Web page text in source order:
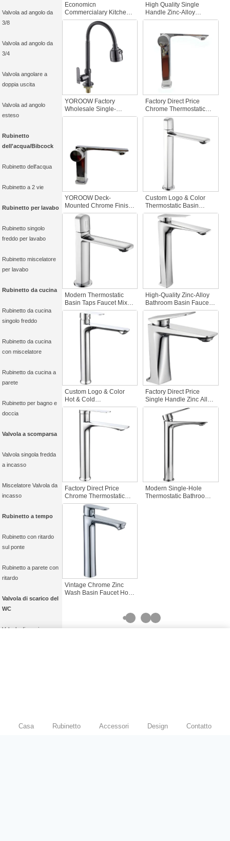
Valvola ad angolo da
3/8
Valvola ad angolo da
3/4
Valvola angolare a
doppia uscita
Valvola ad angolo
esteso
Rubinetto
dell'acqua/Bibcock
Rubinetto dell'acqua
Rubinetto a 2 vie
Rubinetto per lavabo
Rubinetto singolo
freddo per lavabo
Rubinetto miscelatore
per lavabo
Rubinetto da cucina
Rubinetto da cucina
singolo freddo
Rubinetto da cucina
con miscelatore
Rubinetto da cucina a
parete
Rubinetto per bagno e
doccia
Valvola a scomparsa
Valvola singola fredda
a incasso
Miscelatore Valvola da
incasso
Rubinetto a tempo
Rubinetto con ritardo
sul ponte
Rubinetto a parete con
ritardo
Valvola di scarico del
WC
Valvola di scarico
Economicn
Commercialary Kitchen
Sink Faucet Cold Water
Zinc-Alloy with Brass
Valve Core Pull Out Deck
Mounted for Restaurants
High Quality Single
Handle Zinc-Alloy
Commercial kitchen sink
Sprayer Wall-Mounted
Gun Gray for Hotels
YOROOW Factory
Wholesale Single-
Handle Modern Zinc
Apartment Use
Factory Direct Price
Chrome Thermostatic
Bathroom Basin Faucet
Zinc Alloy Ceramic Valve
Core for Hall & Living
YOROOW Deck-
Mounted Chrome Finish
Zinc Alloy Sink Basin
Faucet Ceramic Valve
Core Bathroom
Custom Logo & Color
Thermostatic Basin
Faucet Mixer Chrome
Zinc Alloy Ceramic Valve
Bathroom Wash
Modern Thermostatic
Basin Taps Faucet Mixer
Zinc Basin Faucet with
Ceramic Valve Core for
Hotels and Hospitals
Deck Mounted
High-Quality Zinc-Alloy
Bathroom Basin Faucet
Chrome Finish Single
Handle Deck Mount
Ceramic Hot/Cold Water
Polished Surface Single
Custom Logo & Color
Hot & Cold
ZincThermostatic Single
Hole Basin Faucet for
Household Hotel Living
Room & Hall Bathroom
Factory Direct Price
Single Handle Zinc Alloy
Bathroom Basin Taps
Faucet Hot-Cold Water
Mixer with Ceramic Valve
Core for Hospital Use
Factory Direct Price
Chrome Thermostatic
Deck Mounted Zinc
Basin Faucet Hot-Cold
Water Mixer Polished
Ceramic for Bathroom
Modern Single-Hole
Thermostatic Bathroom
Vintage Chrome Zinc
Wash Basin Faucet Hot
Modern Hospital & Hotel
Casa Rubinetto Accessori Design Contatto